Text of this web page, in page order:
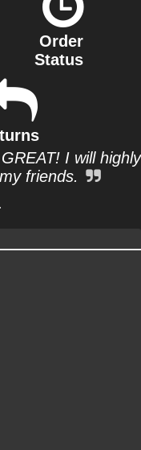
Order
Status
I will highly
friends.